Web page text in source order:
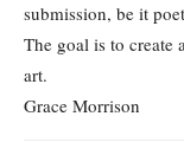
submission, be it
The goal is to create
art.
Grace Morrison